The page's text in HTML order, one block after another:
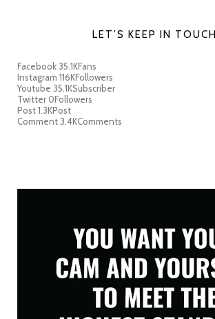
LET’S KEEP IN TOUCH
Facebook35.1KFans
Instagram 116KFollowers
Youtube 35.1KSubscriber
Twitter 0Followers
Post1.3KPost
Comment3.4KComments